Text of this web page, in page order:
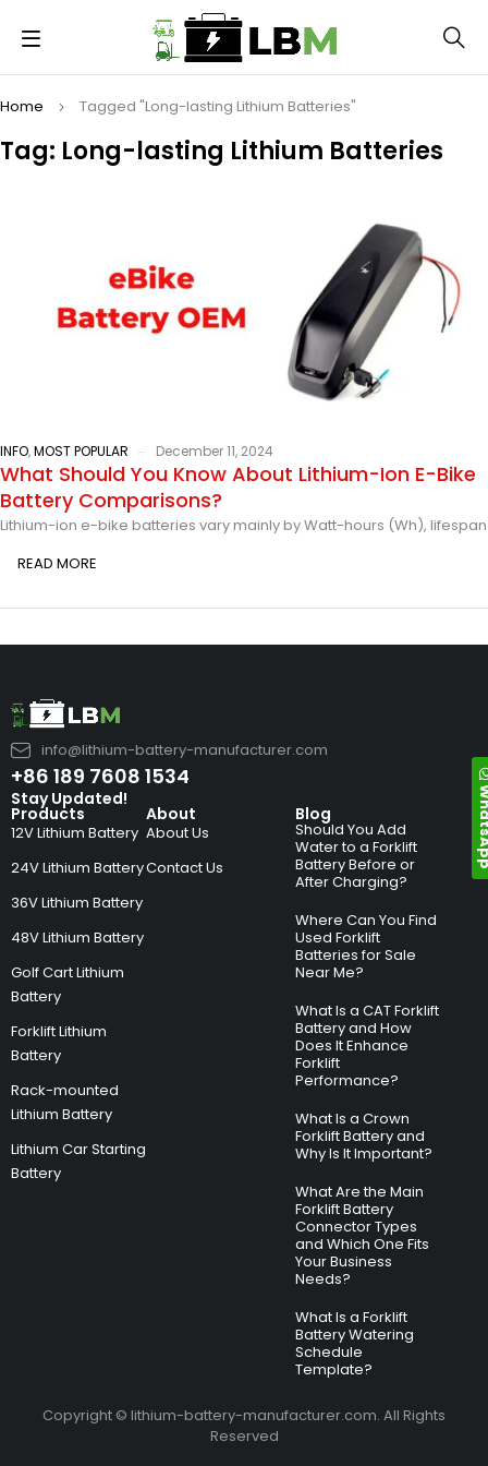
Tag: Long-lasting Lithium Batteries
Home Tagged "Long-lasting Lithium Batteries"
INFO,MOST POPULAR December 11, 2024
What Should You Know About Lithium-Ion E-Bike
Battery Comparisons?
Lithium-ion e-bike batteries vary mainly by Watt-hours (Wh), lifespan
READ MORE
info@lithium-battery-manufacturer.com
+86 189 7608 1534
Products
12V Lithium Battery
24V Lithium Battery
36V Lithium Battery
48V Lithium Battery
Golf Cart Lithium
Battery
Forklift Lithium
Battery
Rack-mounted
Lithium Battery
Lithium Car Starting
Battery
About
About Us
Contact Us
Blog
Should You Add
Water to a Forklift
Battery Before or
After Charging?
Where Can You Find
Used Forklift
Batteries for Sale
Near Me?
What Is a CAT Forklift
Battery and How
Does It Enhance
Forklift
Performance?
What Is a Crown
Forklift Battery and
Why Is It Important?
What Are the Main
Forklift Battery
Connector Types
and Which One Fits
Your Business
Needs?
What Is a Forklift
Battery Watering
Schedule
Template?
Stay Updated!
Copyright © lithium-battery-manufacturer.com. All Rights
Reserved